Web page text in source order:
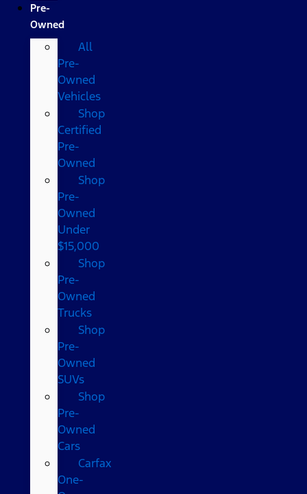
Pre-
Owned
All
Pre-
Owned
Vehicles
Shop
Certified
Pre-
Owned
Shop
Pre-
Owned
Under
$15,000
Shop
Pre-
Owned
Trucks
Shop
Pre-
Owned
SUVs
Shop
Pre-
Owned
Cars
Carfax
One-